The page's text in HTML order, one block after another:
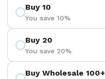
Buy 10
You save 10%
Buy 20
You save 20%
Buy Wholesale 100+